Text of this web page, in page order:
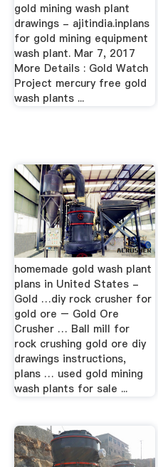
gold mining wash plant
drawings - ajitindia.inplans
for gold mining equipment
wash plant. Mar 7, 2017
More Details : Gold Watch
Project mercury free gold
wash plants ...
homemade gold wash plant
plans in United States -
Gold …diy rock crusher for
gold ore – Gold Ore
Crusher … Ball mill for
rock crushing gold ore diy
drawings instructions,
plans … used gold mining
wash plants for sale ...